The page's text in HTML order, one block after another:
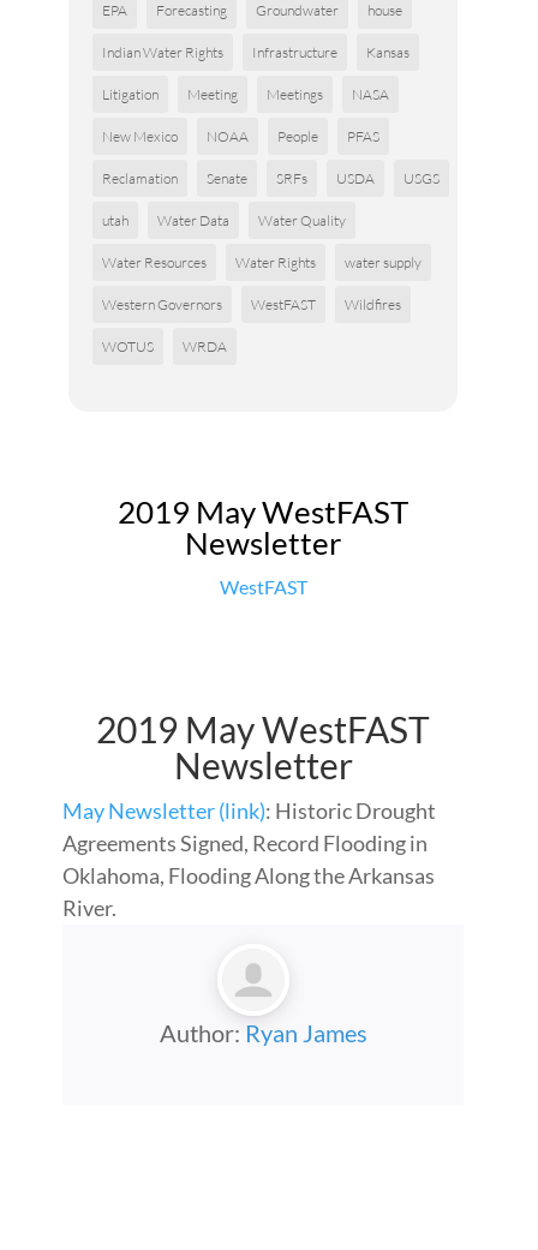
EPA Forecasting Groundwater house
Indian Water Rights Infrastructure Kansas
Litigation Meeting Meetings NASA
New Mexico NOAA People PFAS
Reclamation Senate SRFs USDA USGS
utah Water Data Water Quality
Water Resources Water Rights water supply
Western Governors WestFAST Wildfires
WOTUS WRDA
2019 May WestFAST
Newsletter
WestFAST
2019 May WestFAST
Newsletter
May Newsletter (link): Historic Drought
Agreements Signed, Record Flooding in
Oklahoma, Flooding Along the Arkansas
River.
Author: Ryan James